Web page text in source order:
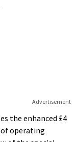
Advertisement
the enhanced £4
operating